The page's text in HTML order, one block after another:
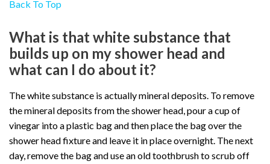
Back To Top
What is that white substance that
builds up on my shower head and
what can I do about it?
The white substance is actually mineral deposits. To remove
the mineral deposits from the shower head, pour a cup of
vinegar into a plastic bag and then place the bag over the
shower head fixture and leave it in place overnight. The next
day, remove the bag and use an old toothbrush to scrub off